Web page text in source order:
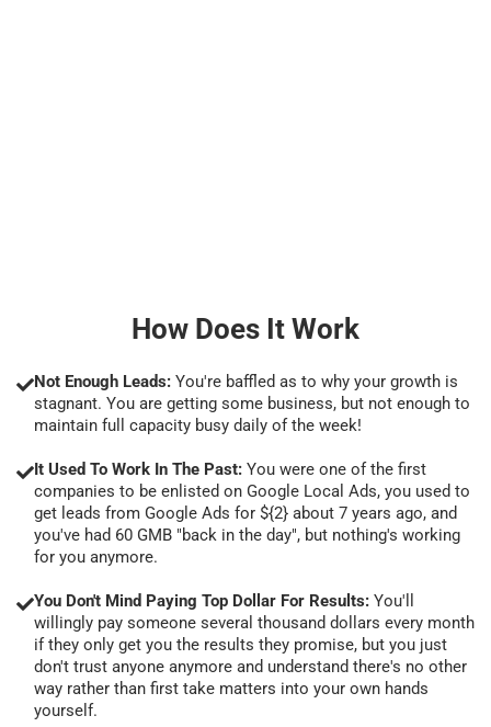
How Does It Work
Not Enough Leads: You're baffled as to why your growth is
stagnant. You are getting some business, but not enough to
maintain full capacity busy daily of the week!
It Used To Work In The Past: You were one of the first
companies to be enlisted on Google Local Ads, you used to
get leads from Google Ads for ${2} about 7 years ago, and
you've had 60 GMB "back in the day", but nothing's working
for you anymore.
You Don't Mind Paying Top Dollar For Results: You'll
willingly pay someone several thousand dollars every month
if they only get you the results they promise, but you just
don't trust anyone anymore and understand there's no other
way rather than first take matters into your own hands
yourself.